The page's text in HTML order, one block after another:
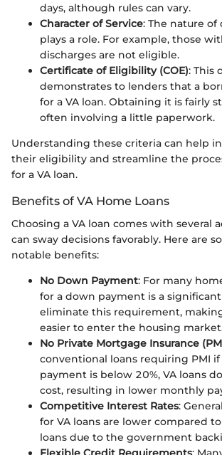
days, although rules can vary.
Character of Service: The nature of
plays a role. For example, those
discharges are not eligible.
Certificate of Eligibility (COE): This
demonstrates to lenders that a
for a VA loan. Obtaining it is fairly
often involving a little paperwork.
Understanding these criteria can help
their eligibility and streamline the
for a VA loan.
Benefits of VA Home Loans
Choosing a VA loan comes with several
can sway decisions favorably. Here are
notable benefits:
No Down Payment: For many
for a down payment is a
eliminate this requirement,
easier to enter the housing
No Private Mortgage Insurance
conventional loans requiring PMI
payment is below 20%, VA loans
cost, resulting in lower monthly
Competitive Interest Rates:
for VA loans are lower compared
loans due to the government